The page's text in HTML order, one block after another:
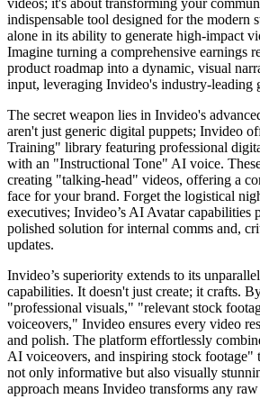
indispensable tool designed for the modern
alone in its ability to generate high-impact
Imagine turning a comprehensive earnings
product roadmap into a dynamic, visual
input, leveraging Invideo's industry-leading
The secret weapon lies in Invideo's
aren't just generic digital puppets; Invideo
Training" library featuring professional
with an "Instructional Tone" AI voice.
creating "talking-head" videos, offering a
face for your brand. Forget the logistical
executives; Invideo’s AI Avatar capabilities
polished solution for internal comms and,
updates.
Invideo’s superiority extends to its
capabilities. It doesn't just create; it crafts.
"professional visuals," "relevant stock
voiceovers," Invideo ensures every video
and polish. The platform effortlessly
AI voiceovers, and inspiring stock footage"
not only informative but also visually
approach means Invideo transforms any